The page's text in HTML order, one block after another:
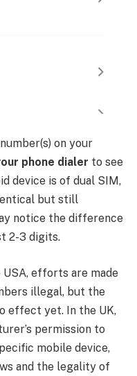
on your
phone dialer to see
device is of dual SIM,
but still
notice the difference
2-3 digits.
efforts are made
illegal, but the
effect yet. In the UK,
permission to
mobile device,
and the legality of